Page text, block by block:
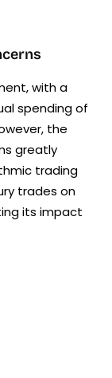
with a
spending of
the
greatly
trading
trades on
its impact